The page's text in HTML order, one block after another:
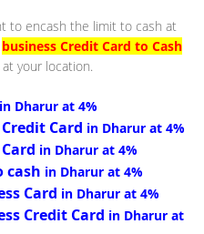
to encash the limit to cash at
business Credit Card to Cash
your location.
in Dharur at 4%
Card in Dharur at 4%
in Dharur at 4%
cash in Dharur at 4%
Card in Dharur at 4%
Credit Card in Dharur at